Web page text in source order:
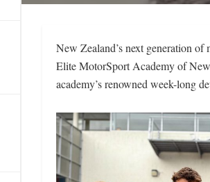
New Zealand’s next generation
Elite MotorSport Academy of
academy’s renowned week-long